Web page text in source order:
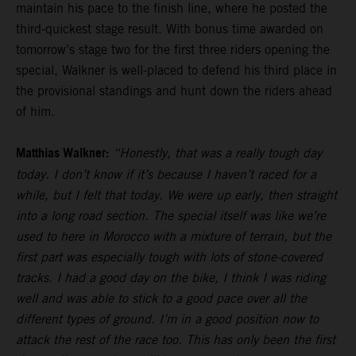
maintain his pace to the finish line, where he posted the
third-quickest stage result. With bonus time awarded on
tomorrow’s stage two for the first three riders opening the
special, Walkner is well-placed to defend his third place in
the provisional standings and hunt down the riders ahead
of him.
Matthias Walkner: “Honestly, that was a really tough day
today. I don’t know if it’s because I haven’t raced for a
while, but I felt that today. We were up early, then straight
into a long road section. The special itself was like we’re
used to here in Morocco with a mixture of terrain, but the
first part was especially tough with lots of stone-covered
tracks. I had a good day on the bike, I think I was riding
well and was able to stick to a good pace over all the
different types of ground. I’m in a good position now to
attack the rest of the race too. This has only been the first